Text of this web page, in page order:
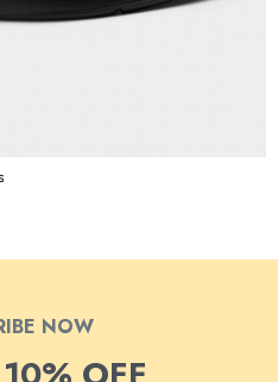
NOW